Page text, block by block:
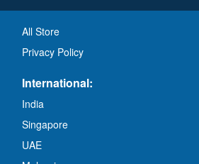
All Store
Privacy Policy
International:
India
Singapore
UAE